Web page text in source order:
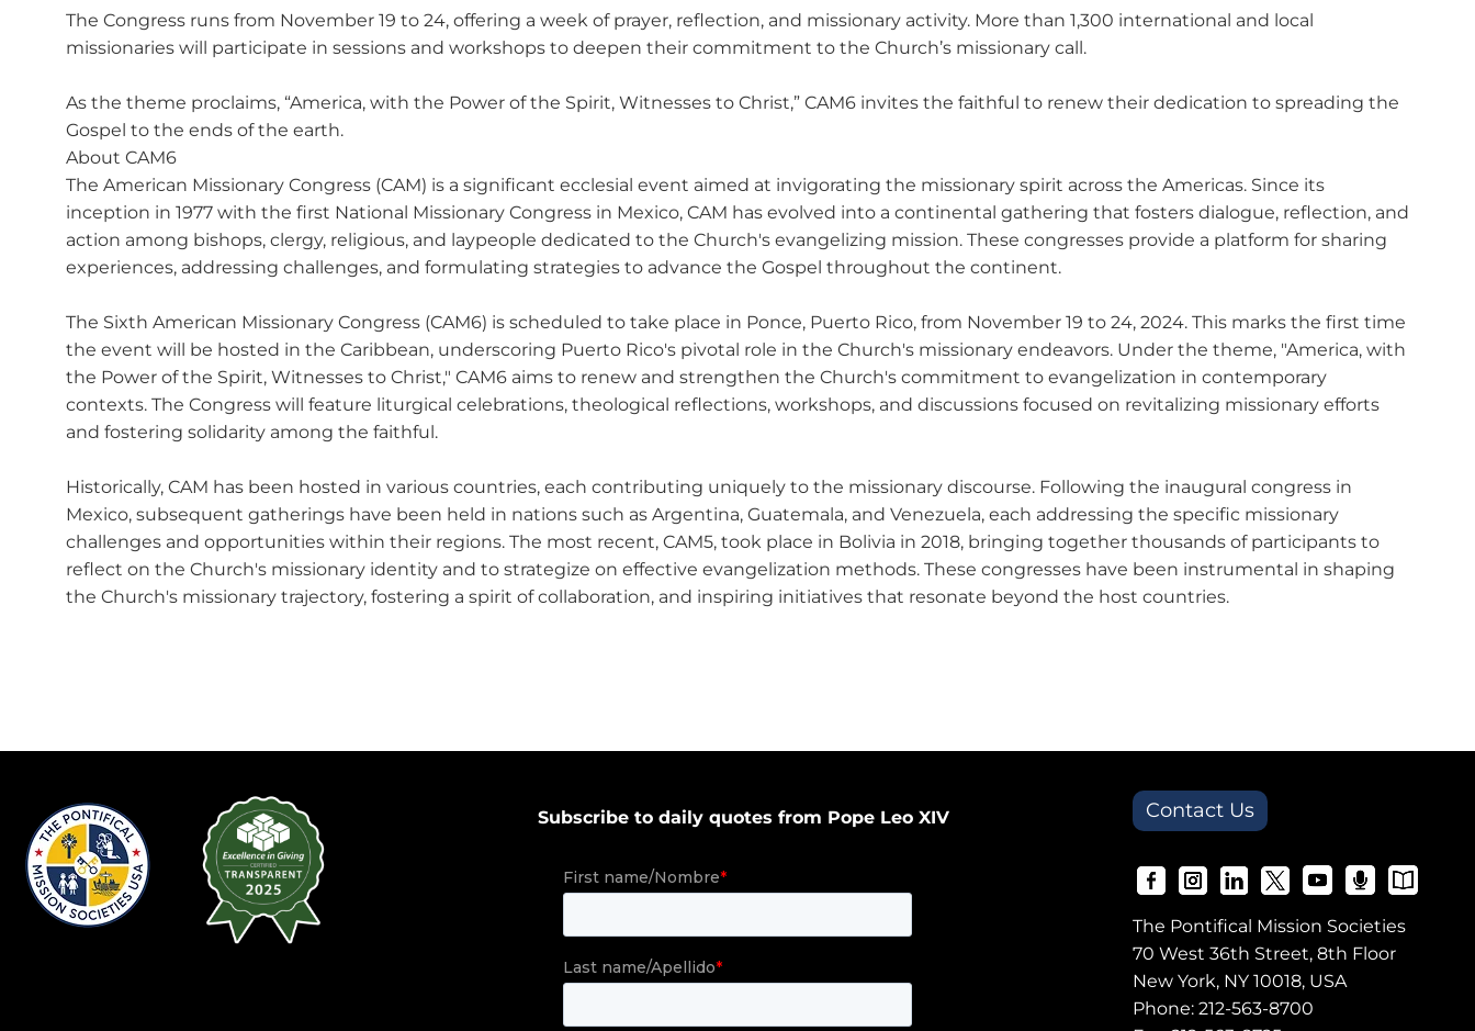
The Congress runs from November 19 to 24, offering a week of prayer, reflection, and missionary activity. More than 1,300 international and local
missionaries will participate in sessions and workshops to deepen their commitment to the Church’s missionary call.
As the theme proclaims, “America, with the Power of the Spirit, Witnesses to Christ,” CAM6 invites the faithful to renew their dedication to spreading the
Gospel to the ends of the earth.
About CAM6
The American Missionary Congress (CAM) is a significant ecclesial event aimed at invigorating the missionary spirit across the Americas. Since its
inception in 1977 with the first National Missionary Congress in Mexico, CAM has evolved into a continental gathering that fosters dialogue, reflection, and
action among bishops, clergy, religious, and laypeople dedicated to the Church's evangelizing mission. These congresses provide a platform for sharing
experiences, addressing challenges, and formulating strategies to advance the Gospel throughout the continent.
The Sixth American Missionary Congress (CAM6) is scheduled to take place in Ponce, Puerto Rico, from November 19 to 24, 2024. This marks the first time
the event will be hosted in the Caribbean, underscoring Puerto Rico's pivotal role in the Church's missionary endeavors. Under the theme, "America, with
the Power of the Spirit, Witnesses to Christ," CAM6 aims to renew and strengthen the Church's commitment to evangelization in contemporary
contexts. The Congress will feature liturgical celebrations, theological reflections, workshops, and discussions focused on revitalizing missionary efforts
and fostering solidarity among the faithful.
Historically, CAM has been hosted in various countries, each contributing uniquely to the missionary discourse. Following the inaugural congress in
Mexico, subsequent gatherings have been held in nations such as Argentina, Guatemala, and Venezuela, each addressing the specific missionary
challenges and opportunities within their regions. The most recent, CAM5, took place in Bolivia in 2018, bringing together thousands of participants to
reflect on the Church's missionary identity and to strategize on effective evangelization methods. These congresses have been instrumental in shaping
the Church's missionary trajectory, fostering a spirit of collaboration, and inspiring initiatives that resonate beyond the host countries.
Subscribe to daily quotes from Pope Leo XIV Contact Us
The Pontifical Mission Societies
70 West 36th Street, 8th Floor
New York, NY 10018, USA
Phone: 212-563-8700